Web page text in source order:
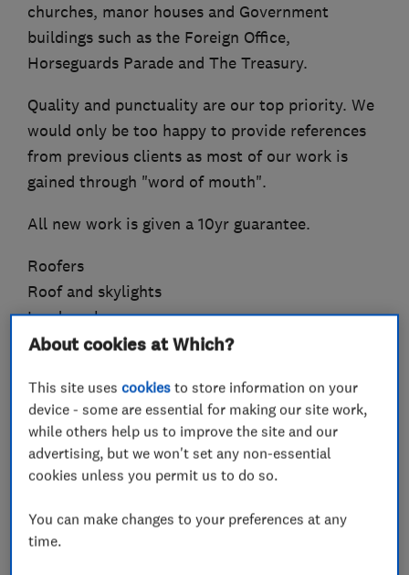
churches, manor houses and Government
buildings such as the Foreign Office,
Horseguards Parade and The Treasury.
Quality and punctuality are our top priority. We
would only be too happy to provide references
from previous clients as most of our work is
gained through "word of mouth".
All new work is given a 10yr guarantee.
Roofers
Roof and skylights
Lead work
Flat roofing
Guttering, fascias and soffits
What we do
About cookies at Which?
This site usescookies to store information on your
device - some are essential for making our site work,
while others help us to improve the site and our
advertising, but we won't set any non-essential
cookies unless you permit us to do so.
You can make changes to your preferences at any
time.